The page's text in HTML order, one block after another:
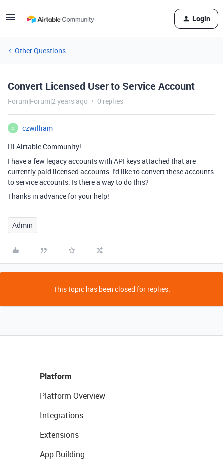
Login
Other Questions
Convert Licensed User to Service Account
Forum|Forum|2 years ago 0 replies
C
czwilliam
Hi Airtable Community!
I have a few legacy accounts with API keys attached that are
currently paid licensed accounts. I'd like to convert these accounts
to service accounts. Is there a way to do this?
Thanks in advance for your help!
Admin
This topic has been closed for replies.
Platform
Platform Overview
Integrations
Extensions
App Building